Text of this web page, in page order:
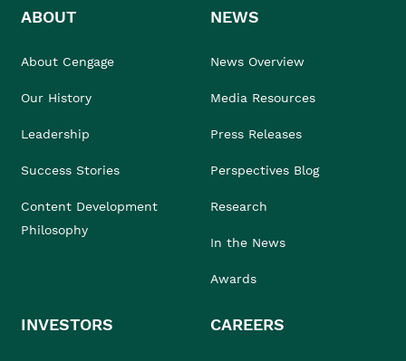
ABOUT
About Cengage
Our History
Leadership
Success Stories
Content Development
Philosophy
NEWS
News Overview
Media Resources
Press Releases
Perspectives Blog
Research
In the News
Awards
INVESTORS CAREERS